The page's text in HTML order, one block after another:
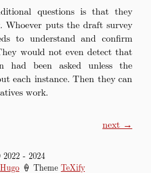
questions is that they
. Whoever puts the draft survey
to understand and confirm
would not even detect that
had been asked unless the
each instance. Then they can
work.
next →
- 2024
Hugo 🍦 Theme TeXify